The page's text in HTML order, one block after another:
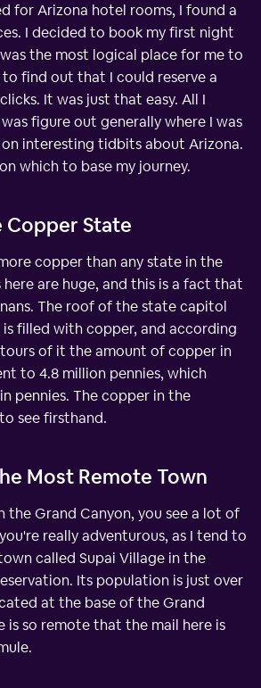
for Arizona hotel rooms, I found a
I decided to book my first night
the most logical place for me to
find out that I could reserve a
It was just that easy. All I
figure out generally where I was
interesting tidbits about Arizona.
which to base my journey.
Copper State
copper than any state in the
here are huge, and this is a fact that
The roof of the state capitol
is filled with copper, and according
of it the amount of copper in
to 4.8 million pennies, which
pennies. The copper in the
see firsthand.
Most Remote Town
the Grand Canyon, you see a lot of
really adventurous, as I tend to
called Supai Village in the
Its population is just over
at the base of the Grand
is so remote that the mail here is